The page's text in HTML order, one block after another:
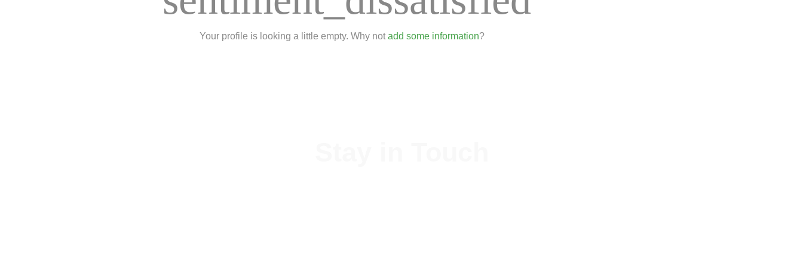
Your profile is looking a little empty. Why not add some information?